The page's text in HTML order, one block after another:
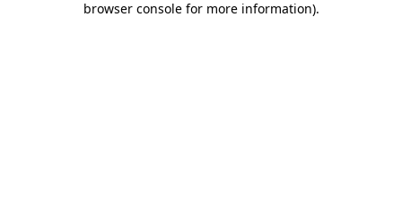
browser console for more information).